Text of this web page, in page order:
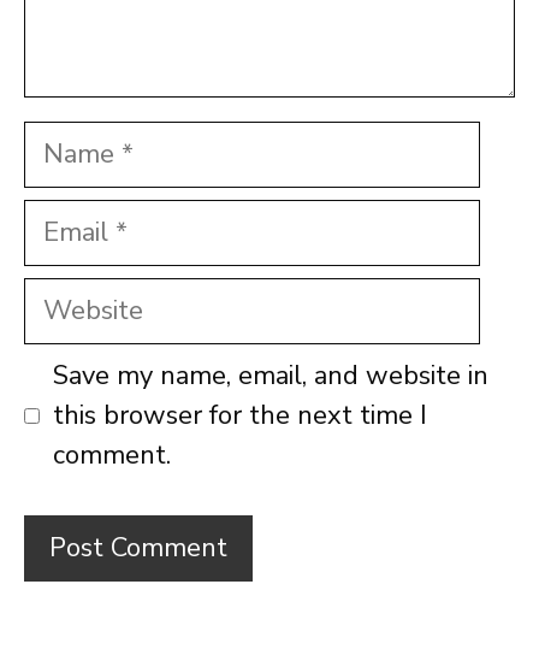
Name
Email
Website
Save my name, email, and website in
this browser for the next time I
comment.